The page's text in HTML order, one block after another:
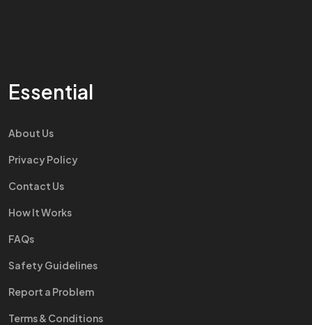
Essential
About Us
Privacy Policy
Contact Us
How It Works
FAQs
Safety Guidelines
Report a Problem
Terms & Conditions